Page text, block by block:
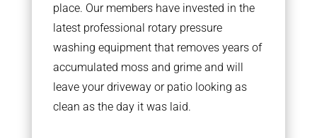
place. Our members have invested in the
latest professional rotary pressure
washing equipment that removes years of
accumulated moss and grime and will
leave your driveway or patio looking as
clean as the day it was laid.